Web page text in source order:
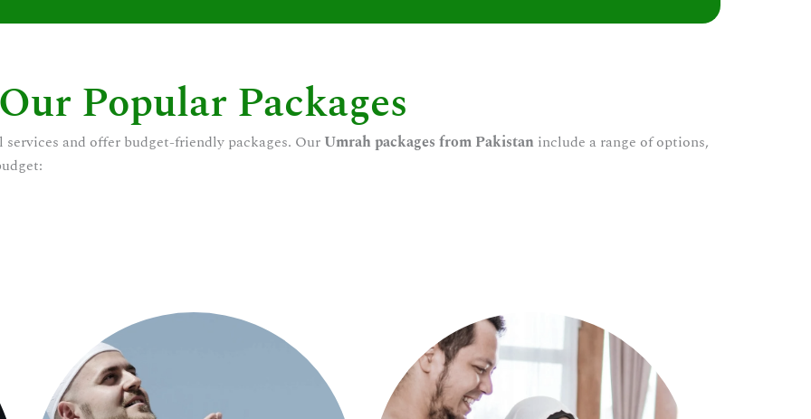
Our Popular Packages
and offer budget-friendly packages. Our Umrah packages from Pakistan include a range of options,